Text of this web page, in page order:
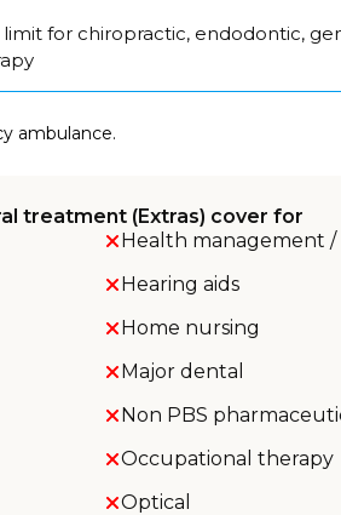
for chiropractic, endodontic,
ambulance.
treatment (Extras) cover for
Health management
Hearing aids
Home nursing
Major dental
Non PBS
Occupational therapy
Optical